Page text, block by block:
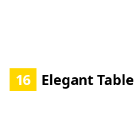
16 Elegant Table